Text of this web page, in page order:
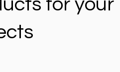
for your